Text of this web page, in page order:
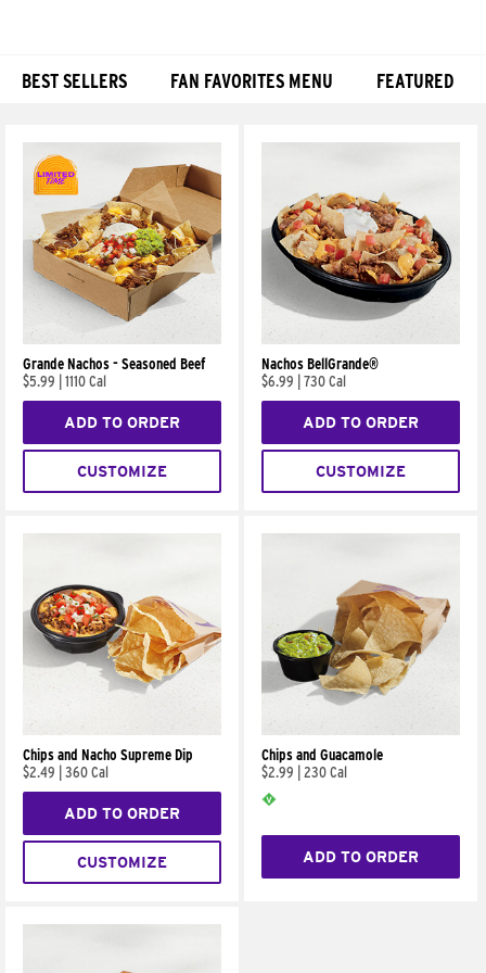
BEST SELLERS FAN FAVORITES MENU FEATURED
Grande Nachos - Seasoned Beef
$5.99
1110 Cal
ADD TO ORDER
CUSTOMIZE
Nachos BellGrande®
$6.99
730 Cal
ADD TO ORDER
CUSTOMIZE
Chips and Nacho Supreme Dip
$2.49
360 Cal
ADD TO ORDER
CUSTOMIZE
Chips and Guacamole
$2.99
230 Cal
ADD TO ORDER